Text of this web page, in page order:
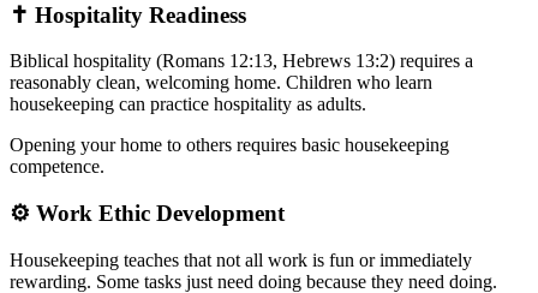
✝️ Hospitality Readiness
Biblical hospitality (Romans 12:13, Hebrews 13:2) requires a
reasonably clean, welcoming home. Children who learn
housekeeping can practice hospitality as adults.
Opening your home to others requires basic housekeeping
competence.
⚙️ Work Ethic Development
Housekeeping teaches that not all work is fun or immediately
rewarding. Some tasks just need doing because they need doing.